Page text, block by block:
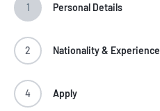
1 Personal Details
2 Nationality & Experience
4 Apply